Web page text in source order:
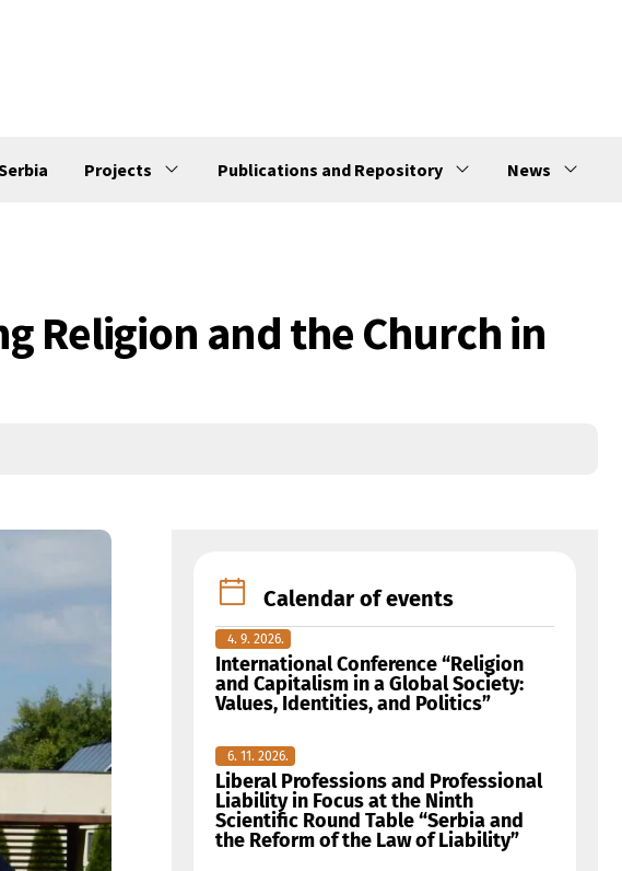
Projects Publications and Repository News
Religion and the Church in
Calendar of events
4. 9. 2026.
International Conference “Religion
and Capitalism in a Global Society:
Values, Identities, and Politics”
6. 11. 2026.
Liberal Professions and Professional
Liability in Focus at the Ninth
Scientific Round Table “Serbia and
the Reform of the Law of Liability”